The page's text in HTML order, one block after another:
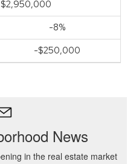
$2,950,000
-8%
-$250,000